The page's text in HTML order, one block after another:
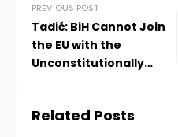
PREVIOUS POST
Tadić: BiH Cannot Join
the EU with the
Unconstitutionally
Related Posts